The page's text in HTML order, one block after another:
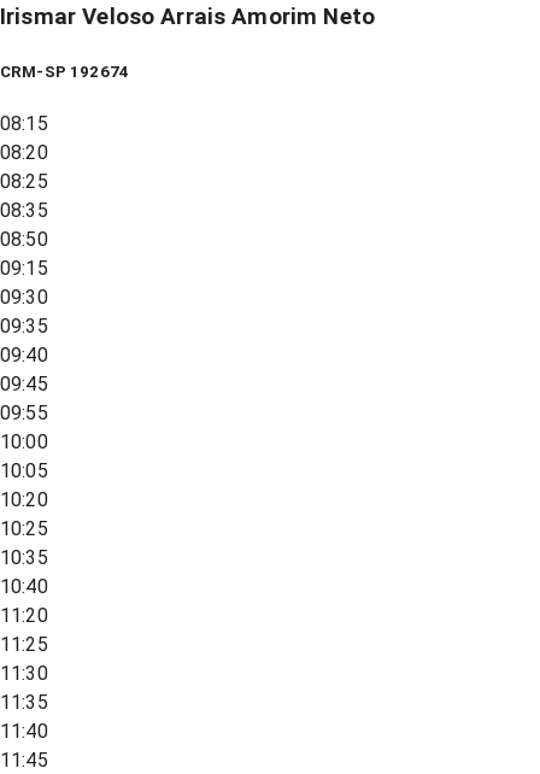
Irismar Veloso Arrais Amorim Neto
CRM-SP 192674
08:15
08:20
08:25
08:35
08:50
09:15
09:30
09:35
09:40
09:45
09:55
10:00
10:05
10:20
10:25
10:35
10:40
11:20
11:25
11:30
11:35
11:40
11:45